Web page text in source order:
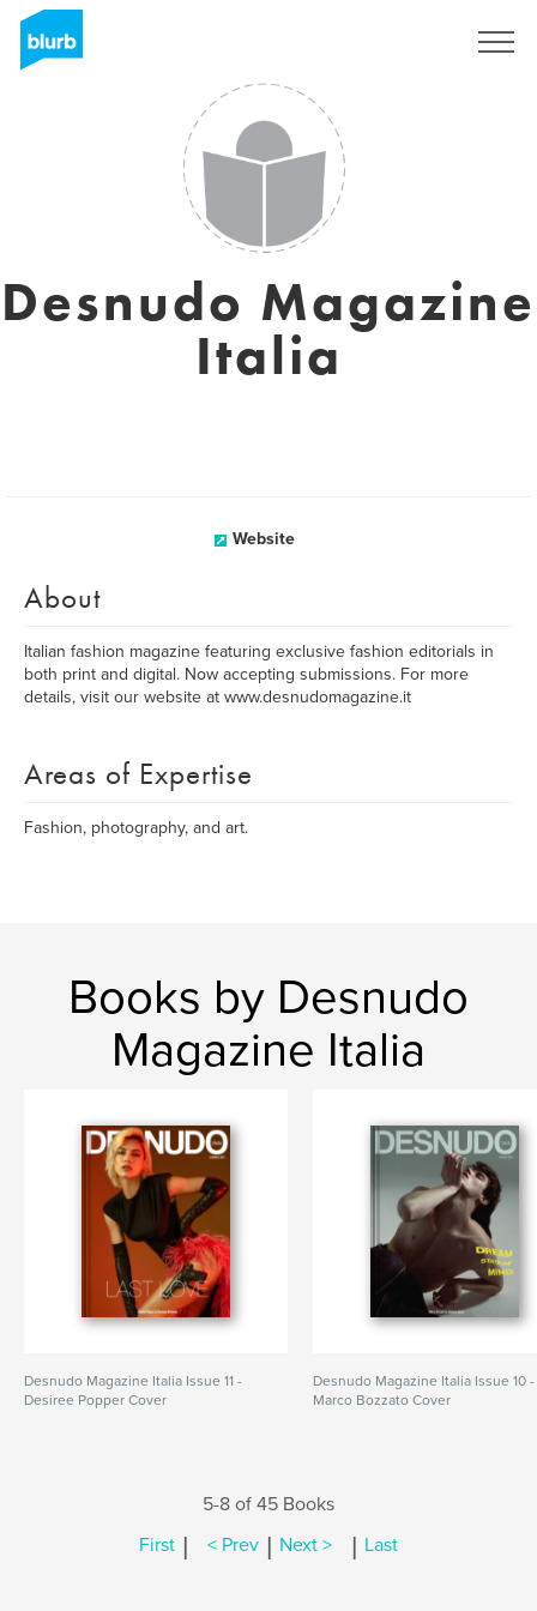
Desnudo Magazine
Italia
Website
About
Italian fashion magazine featuring exclusive fashion editorials in
both print and digital. Now accepting submissions. For more
details, visit our website at www.desnudomagazine.it
Areas of Expertise
Fashion, photography, and art.
Books by Desnudo
Magazine Italia
Desnudo Magazine Italia Issue 11 -
Desiree Popper Cover
Desnudo Magazine Italia Issue 10 -
Marco Bozzato Cover
5-8 of 45 Books
First | < Prev | Next > | Last